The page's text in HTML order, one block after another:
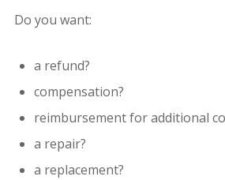
Do you want:
a refund?
compensation?
reimbursement for additional
a repair?
a replacement?